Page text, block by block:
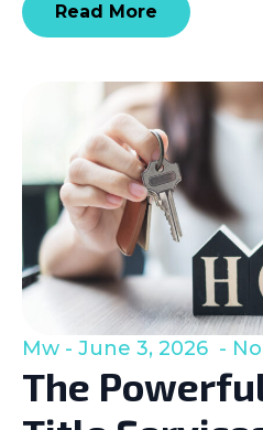
Read More
The
Mw June 3, 2026